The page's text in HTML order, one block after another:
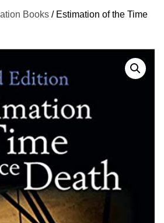
Books / Estimation of the Time